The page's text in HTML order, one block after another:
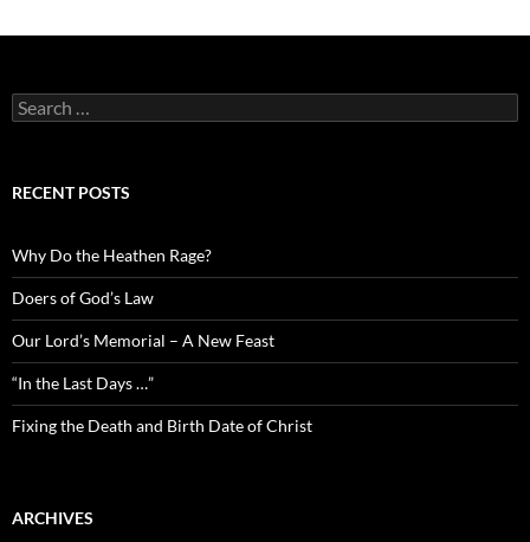
Search
for:
RECENT POSTS
Why Do the Heathen Rage?
Doers of God’s Law
Our Lord’s Memorial – A New Feast
“In the Last Days …”
Fixing the Death and Birth Date of Christ
ARCHIVES